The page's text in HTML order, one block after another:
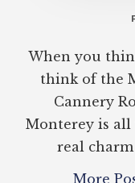
When you
think of the
Cannery
Monterey is all
real
More